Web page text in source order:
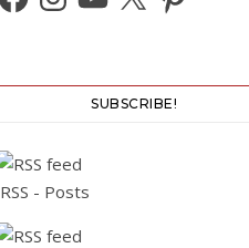
SUBSCRIBE!
RSS - Posts